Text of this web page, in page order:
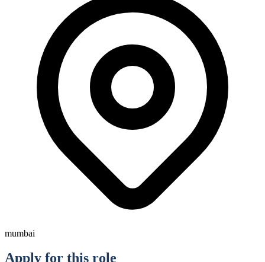
mumbai
Apply for this role